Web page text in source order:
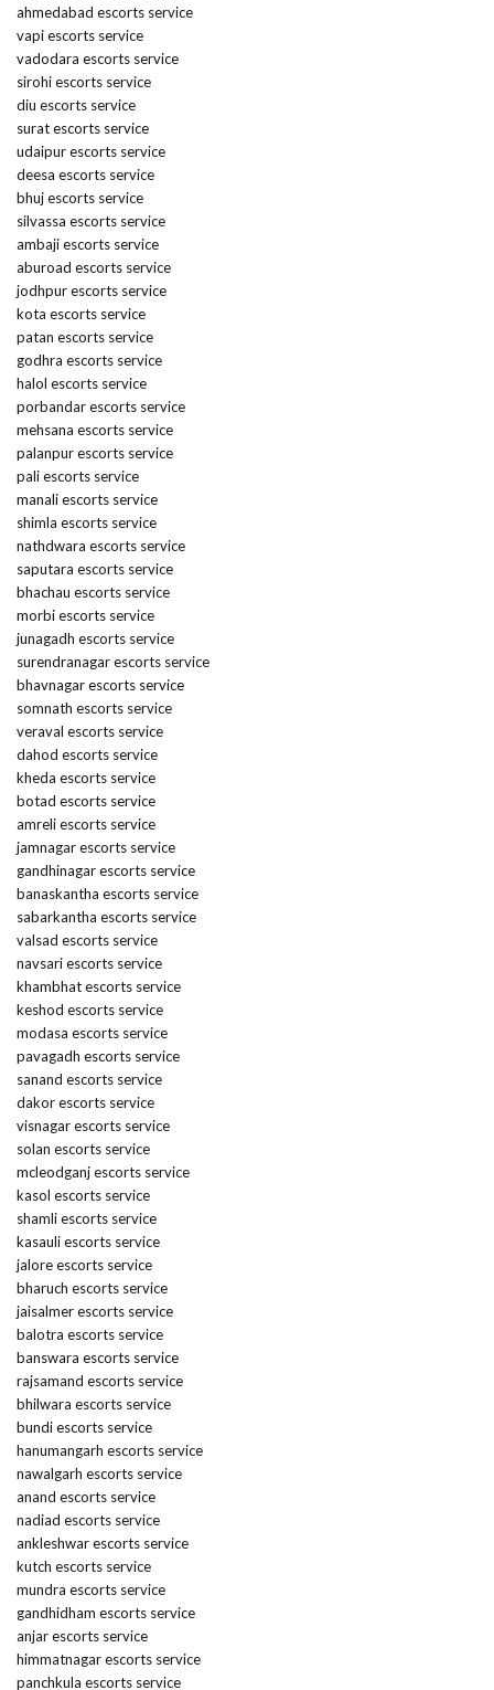
ahmedabad escorts service
vapi escorts service
vadodara escorts service
sirohi escorts service
diu escorts service
surat escorts service
udaipur escorts service
deesa escorts service
bhuj escorts service
silvassa escorts service
ambaji escorts service
aburoad escorts service
jodhpur escorts service
kota escorts service
patan escorts service
godhra escorts service
halol escorts service
porbandar escorts service
mehsana escorts service
palanpur escorts service
pali escorts service
manali escorts service
shimla escorts service
nathdwara escorts service
saputara escorts service
bhachau escorts service
morbi escorts service
junagadh escorts service
surendranagar escorts service
bhavnagar escorts service
somnath escorts service
veraval escorts service
dahod escorts service
kheda escorts service
botad escorts service
amreli escorts service
jamnagar escorts service
gandhinagar escorts service
banaskantha escorts service
sabarkantha escorts service
valsad escorts service
navsari escorts service
khambhat escorts service
keshod escorts service
modasa escorts service
pavagadh escorts service
sanand escorts service
dakor escorts service
visnagar escorts service
solan escorts service
mcleodganj escorts service
kasol escorts service
shamli escorts service
kasauli escorts service
jalore escorts service
bharuch escorts service
jaisalmer escorts service
balotra escorts service
banswara escorts service
rajsamand escorts service
bhilwara escorts service
bundi escorts service
hanumangarh escorts service
nawalgarh escorts service
anand escorts service
nadiad escorts service
ankleshwar escorts service
kutch escorts service
mundra escorts service
gandhidham escorts service
anjar escorts service
himmatnagar escorts service
panchkula escorts service